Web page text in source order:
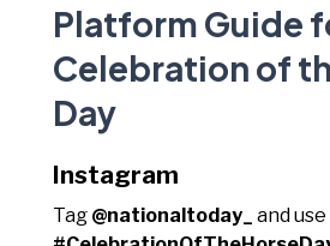
Platform Guide
Celebration of
Day
Instagram
Tag @nationaltoday_
and use